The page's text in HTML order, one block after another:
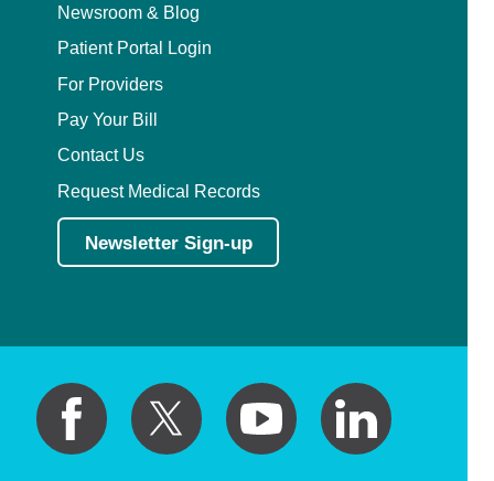
Newsroom & Blog
Patient Portal Login
For Providers
Pay Your Bill
Contact Us
Request Medical Records
Newsletter Sign-up